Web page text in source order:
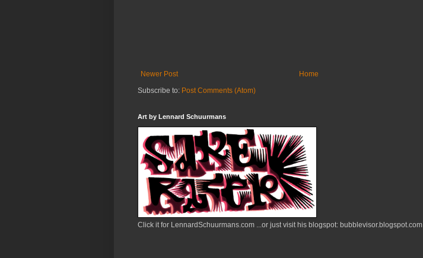
Newer Post
Home
Subscribe to: Post Comments (Atom)
Art by Lennard Schuurmans
Click it for LennardSchuurmans.com ...or just visit his blogspot: bubblevisor.blogspot.com